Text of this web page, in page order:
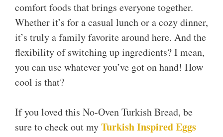
comfort foods that brings everyone together.
Whether it’s for a casual lunch or a cozy dinner,
it’s truly a family favorite around here. And the
flexibility of switching up ingredients? I mean,
you can use whatever you’ve got on hand! How
cool is that?
If you loved this No-Oven Turkish Bread, be
sure to check out myTurkish Inspired Eggs